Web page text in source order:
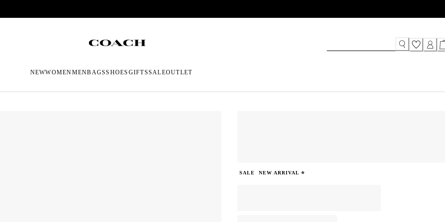
NEWWOMENMENBAGSSHOES GIFTSSALEOUTLET
SALE NEW ARRIVAL ⭐